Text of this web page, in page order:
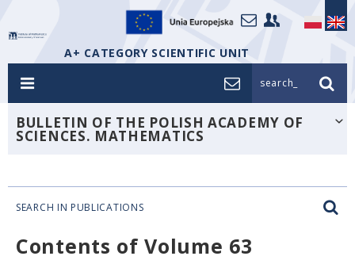
A+ CATEGORY SCIENTIFIC UNIT
search_
BULLETIN OF THE POLISH ACADEMY OF
SCIENCES. MATHEMATICS
SEARCH IN PUBLICATIONS
Contents of Volume 63